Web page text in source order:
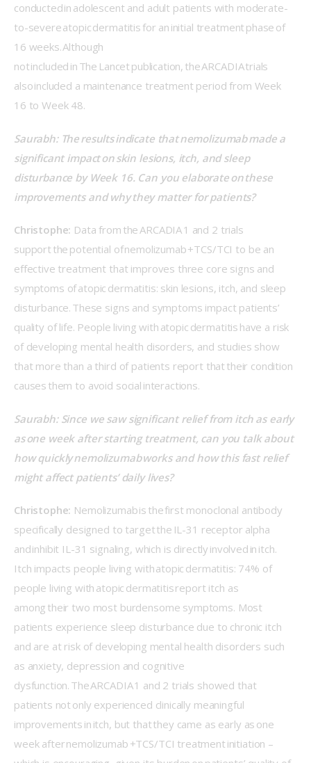
conducted in adolescent and adult patients with moderate-
to-severe atopic dermatitis for an initial treatment phase of
16 weeks. Although
not included in The Lancet publication, the ARCADIA trials
also included a maintenance treatment period from Week
16 to Week 48.
Saurabh: The results indicate that nemolizumab made a
significant impact on skin lesions, itch, and sleep
disturbance by Week 16. Can you elaborate on these
improvements and why they matter for patients?
Christophe: Data from the ARCADIA 1 and 2 trials
support the potential of nemolizumab +TCS/TCI to be an
effective treatment that improves three core signs and
symptoms of atopic dermatitis: skin lesions, itch, and sleep
disturbance. These signs and symptoms impact patients’
quality of life. People living with atopic dermatitis have a risk
of developing mental health disorders, and studies show
that more than a third of patients report that their condition
causes them to avoid social interactions.
Saurabh: Since we saw significant relief from itch as early
as one week after starting treatment, can you talk about
how quickly nemolizumab works and how this fast relief
might affect patients’ daily lives?
Christophe: Nemolizumab is the first monoclonal antibody
specifically designed to target the IL-31 receptor alpha
and inhibit IL-31 signaling, which is directly involved in itch.
Itch impacts people living with atopic dermatitis: 74% of
people living with atopic dermatitis report itch as
among their two most burdensome symptoms. Most
patients experience sleep disturbance due to chronic itch
and are at risk of developing mental health disorders such
as anxiety, depression and cognitive
dysfunction. The ARCADIA 1 and 2 trials showed that
patients not only experienced clinically meaningful
improvements in itch, but that they came as early as one
week after nemolizumab +TCS/TCI treatment initiation –